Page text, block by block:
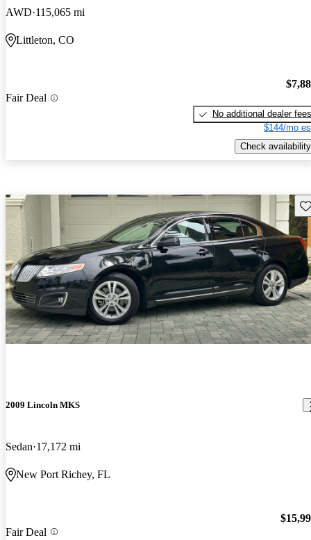
AWD 115,065 mi
Littleton, CO
Fair Deal
No additional dealer fees
$144/mo
Check availability
2009 Lincoln MKS
Sedan 17,172 mi
New Port Richey, FL
Fair Deal